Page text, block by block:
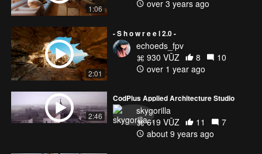
1:06
over 3 years ago
2:01
- S h o w r e e l 2.0 -
echoeds_fpv
930 VŪZ
8
10
over 1 year ago
2:46
CodPlus Applied Architecture Studio
skygorilla
619 VŪZ
11
7
about 9 years ago